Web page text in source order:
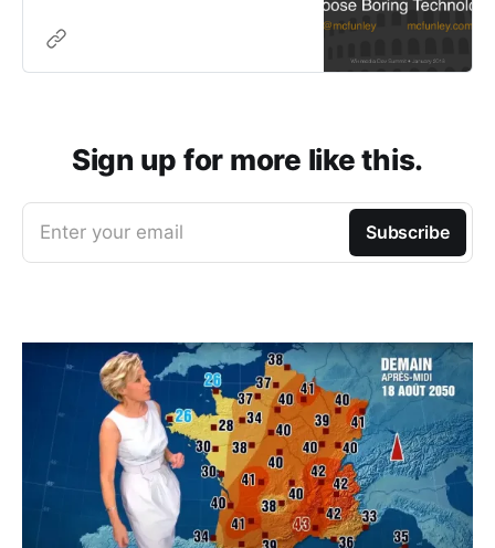
Sign up for more like this.
Enter your email Subscribe